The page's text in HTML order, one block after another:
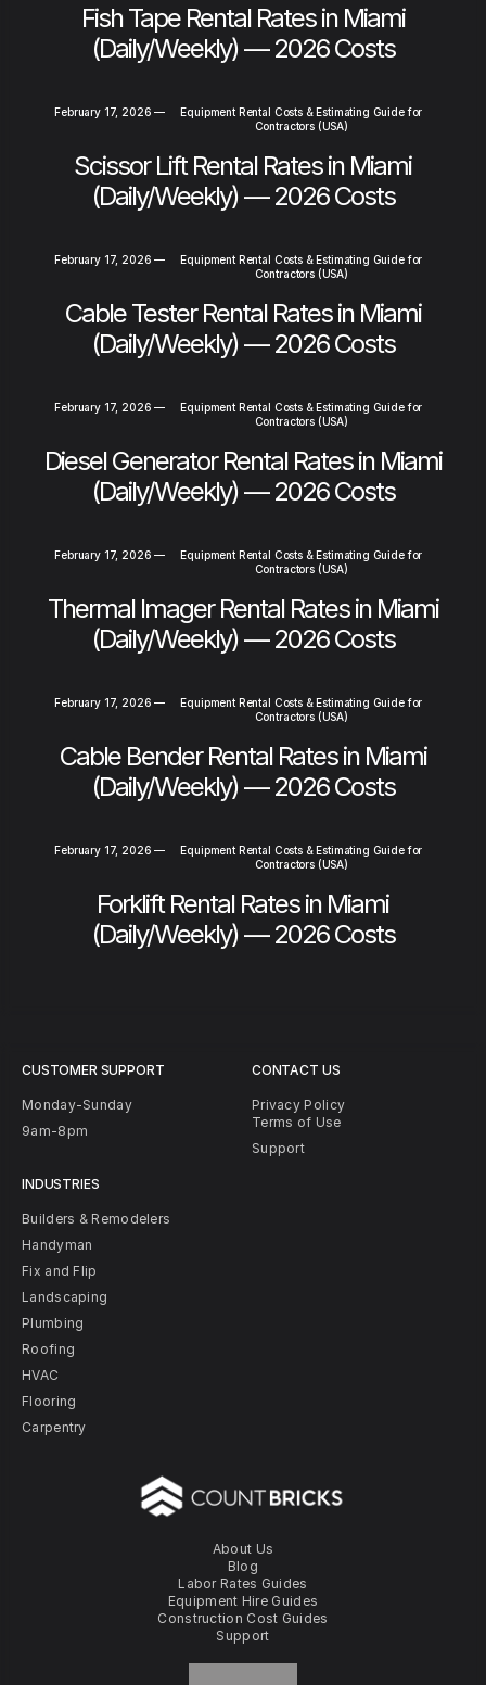
Fish Tape Rental Rates in Miami
(Daily/Weekly) — 2026 Costs
February 17, 2026 —
Equipment Rental Costs & Estimating Guide for
Contractors (USA)
Scissor Lift Rental Rates in Miami
(Daily/Weekly) — 2026 Costs
February 17, 2026 —
Equipment Rental Costs & Estimating Guide for
Contractors (USA)
Cable Tester Rental Rates in Miami
(Daily/Weekly) — 2026 Costs
February 17, 2026 —
Equipment Rental Costs & Estimating Guide for
Contractors (USA)
Diesel Generator Rental Rates in Miami
(Daily/Weekly) — 2026 Costs
February 17, 2026 —
Equipment Rental Costs & Estimating Guide for
Contractors (USA)
Thermal Imager Rental Rates in Miami
(Daily/Weekly) — 2026 Costs
February 17, 2026 —
Equipment Rental Costs & Estimating Guide for
Contractors (USA)
Cable Bender Rental Rates in Miami
(Daily/Weekly) — 2026 Costs
February 17, 2026 —
Equipment Rental Costs & Estimating Guide for
Contractors (USA)
Forklift Rental Rates in Miami
(Daily/Weekly) — 2026 Costs
About Us
Blog
Labor Rates Guides
Equipment Hire Guides
Construction Cost Guides
Support
CUSTOMER SUPPORT
Monday-Sunday
9am-8pm
INDUSTRIES
Builders & Remodelers
Handyman
Fix and Flip
Landscaping
Plumbing
Roofing
HVAC
Flooring
Carpentry
CONTACT US
Privacy Policy
Terms of Use
Support